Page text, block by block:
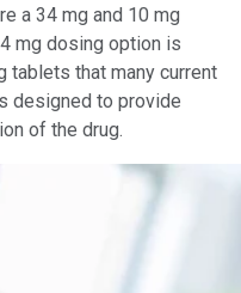
a 34 mg and 10 mg
mg dosing option is
tablets that many current
designed to provide
of the drug.